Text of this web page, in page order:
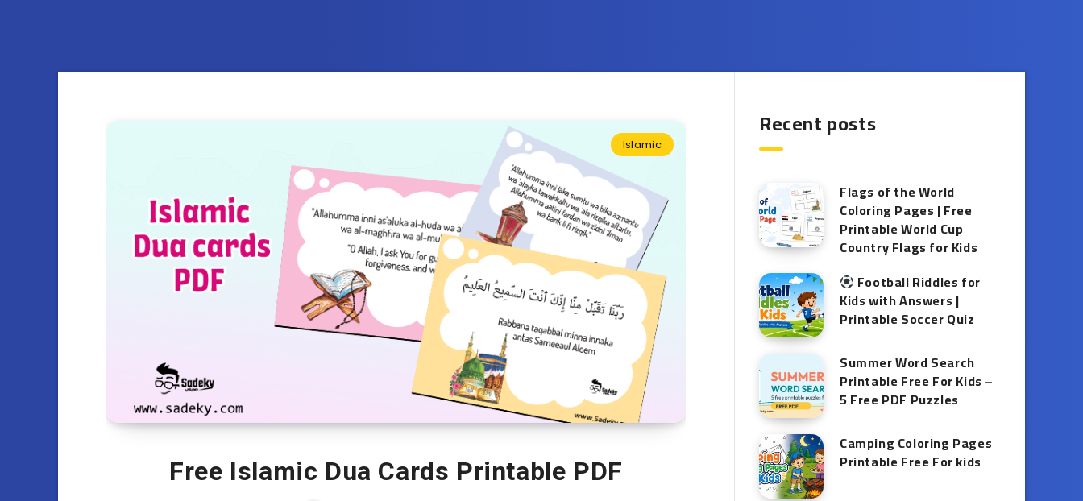
Islamic
Free Islamic Dua Cards Printable PDF
Recent posts
Flags of the World
Coloring Pages | Free
Printable World Cup
Country Flags for Kids
Football Riddles for
Kids with Answers |
Printable Soccer Quiz
Summer Word Search
Printable Free For Kids –
5 Free PDF Puzzles
Camping Coloring Pages
Printable Free For kids